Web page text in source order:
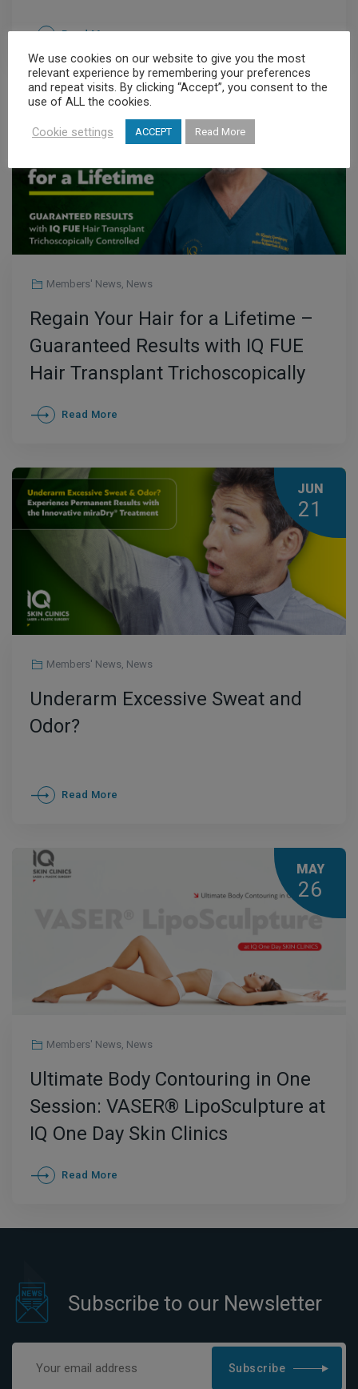
Read More
Members' News, News
Regain Your Hair for a Lifetime –
Guaranteed Results with IQ FUE
Hair Transplant Trichoscopically
Controlled
Read More
JUN
21
Members' News, News
Underarm Excessive Sweat and
Odor?
Read More
MAY
26
Members' News, News
Ultimate Body Contouring in One
Session: VASER® LipoSculpture at
IQ One Day Skin Clinics
Read More
Subscribe to our Newsletter
Subscribe
We use cookies on our website to give you the most
relevant experience by remembering your preferences
and repeat visits. By clicking “Accept”, you consent to the
use of ALL the cookies.
Cookie settings ACCEPT Read More